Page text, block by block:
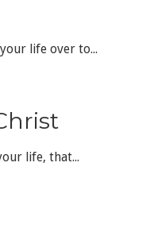
life over to...
life, that...